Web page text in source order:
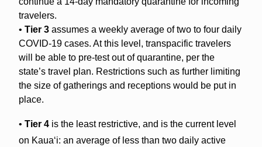
travelers.
• Tier 3assumes a weekly average of two to four daily
COVID-19 cases. At this level, transpacific travelers
will be able to pre-test out of quarantine, per the
state’s travel plan. Restrictions such as further limiting
the size of gatherings and receptions would be put in
place.
• Tier 4is the least restrictive, and is the current level
on Kaua‘i: an average of less than two daily active